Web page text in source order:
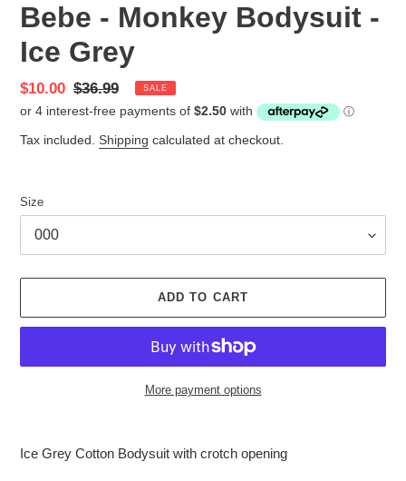
Bebe - Monkey Bodysuit -
Ice Grey
Sale
price
$10.00 Regular
price
$36.99 SALE
Tax included. Shipping calculated at checkout.
Size
ADD TO CART
More payment options
to
Ice Grey Cotton Bodysuit with crotch opening